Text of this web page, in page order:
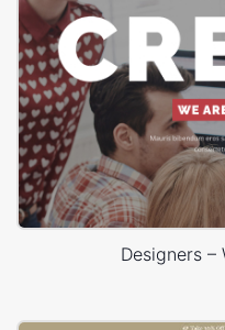
Designers –